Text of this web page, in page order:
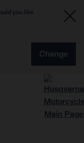
you like
Change